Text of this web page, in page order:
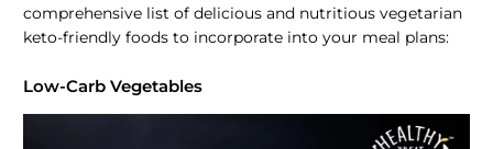
comprehensive list of delicious and nutritious vegetarian
keto-friendly foods to incorporate into your meal plans:
Low-Carb Vegetables